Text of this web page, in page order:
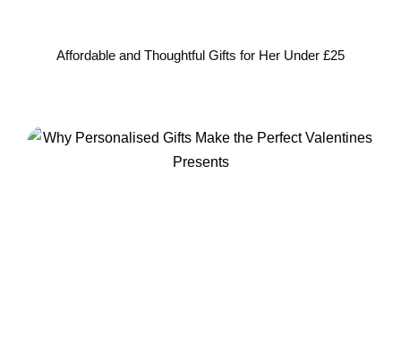
Affordable and Thoughtful Gifts for Her Under £25